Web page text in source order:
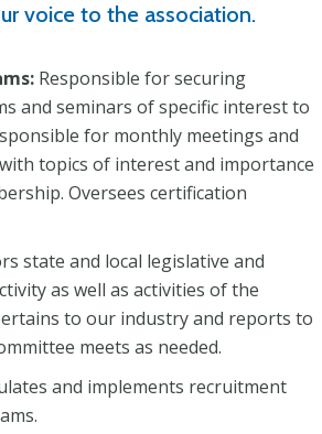
voice to the association.
Responsible for securing
and seminars of specific interest to
for monthly meetings and
topics of interest and importance
Oversees certification
state and local legislative and
as well as activities of the
to our industry and reports to
meets as needed.
and implements recruitment